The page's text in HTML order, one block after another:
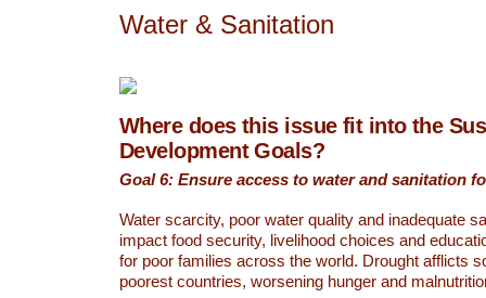
Water & Sanitation
Where does this issue fit into the
Development Goals?
Goal 6: Ensure access to water and sanitation
Water scarcity, poor water quality and inadequate
impact food security, livelihood choices and
for poor families across the world. Drought afflicts
poorest countries, worsening hunger and